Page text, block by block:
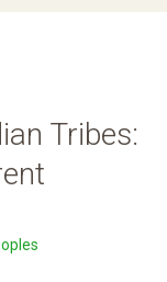
Tribes: